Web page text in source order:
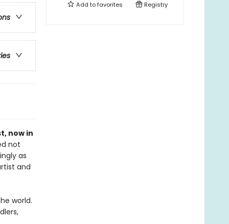
now in
not
as
and
world.
Add tofavorites Registry